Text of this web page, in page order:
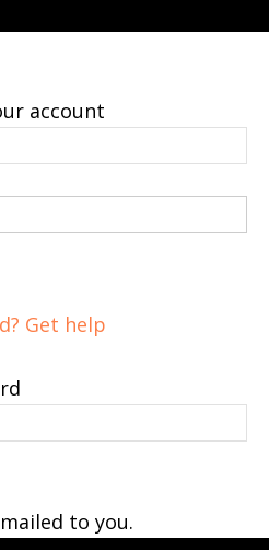
account
Get help
to you.